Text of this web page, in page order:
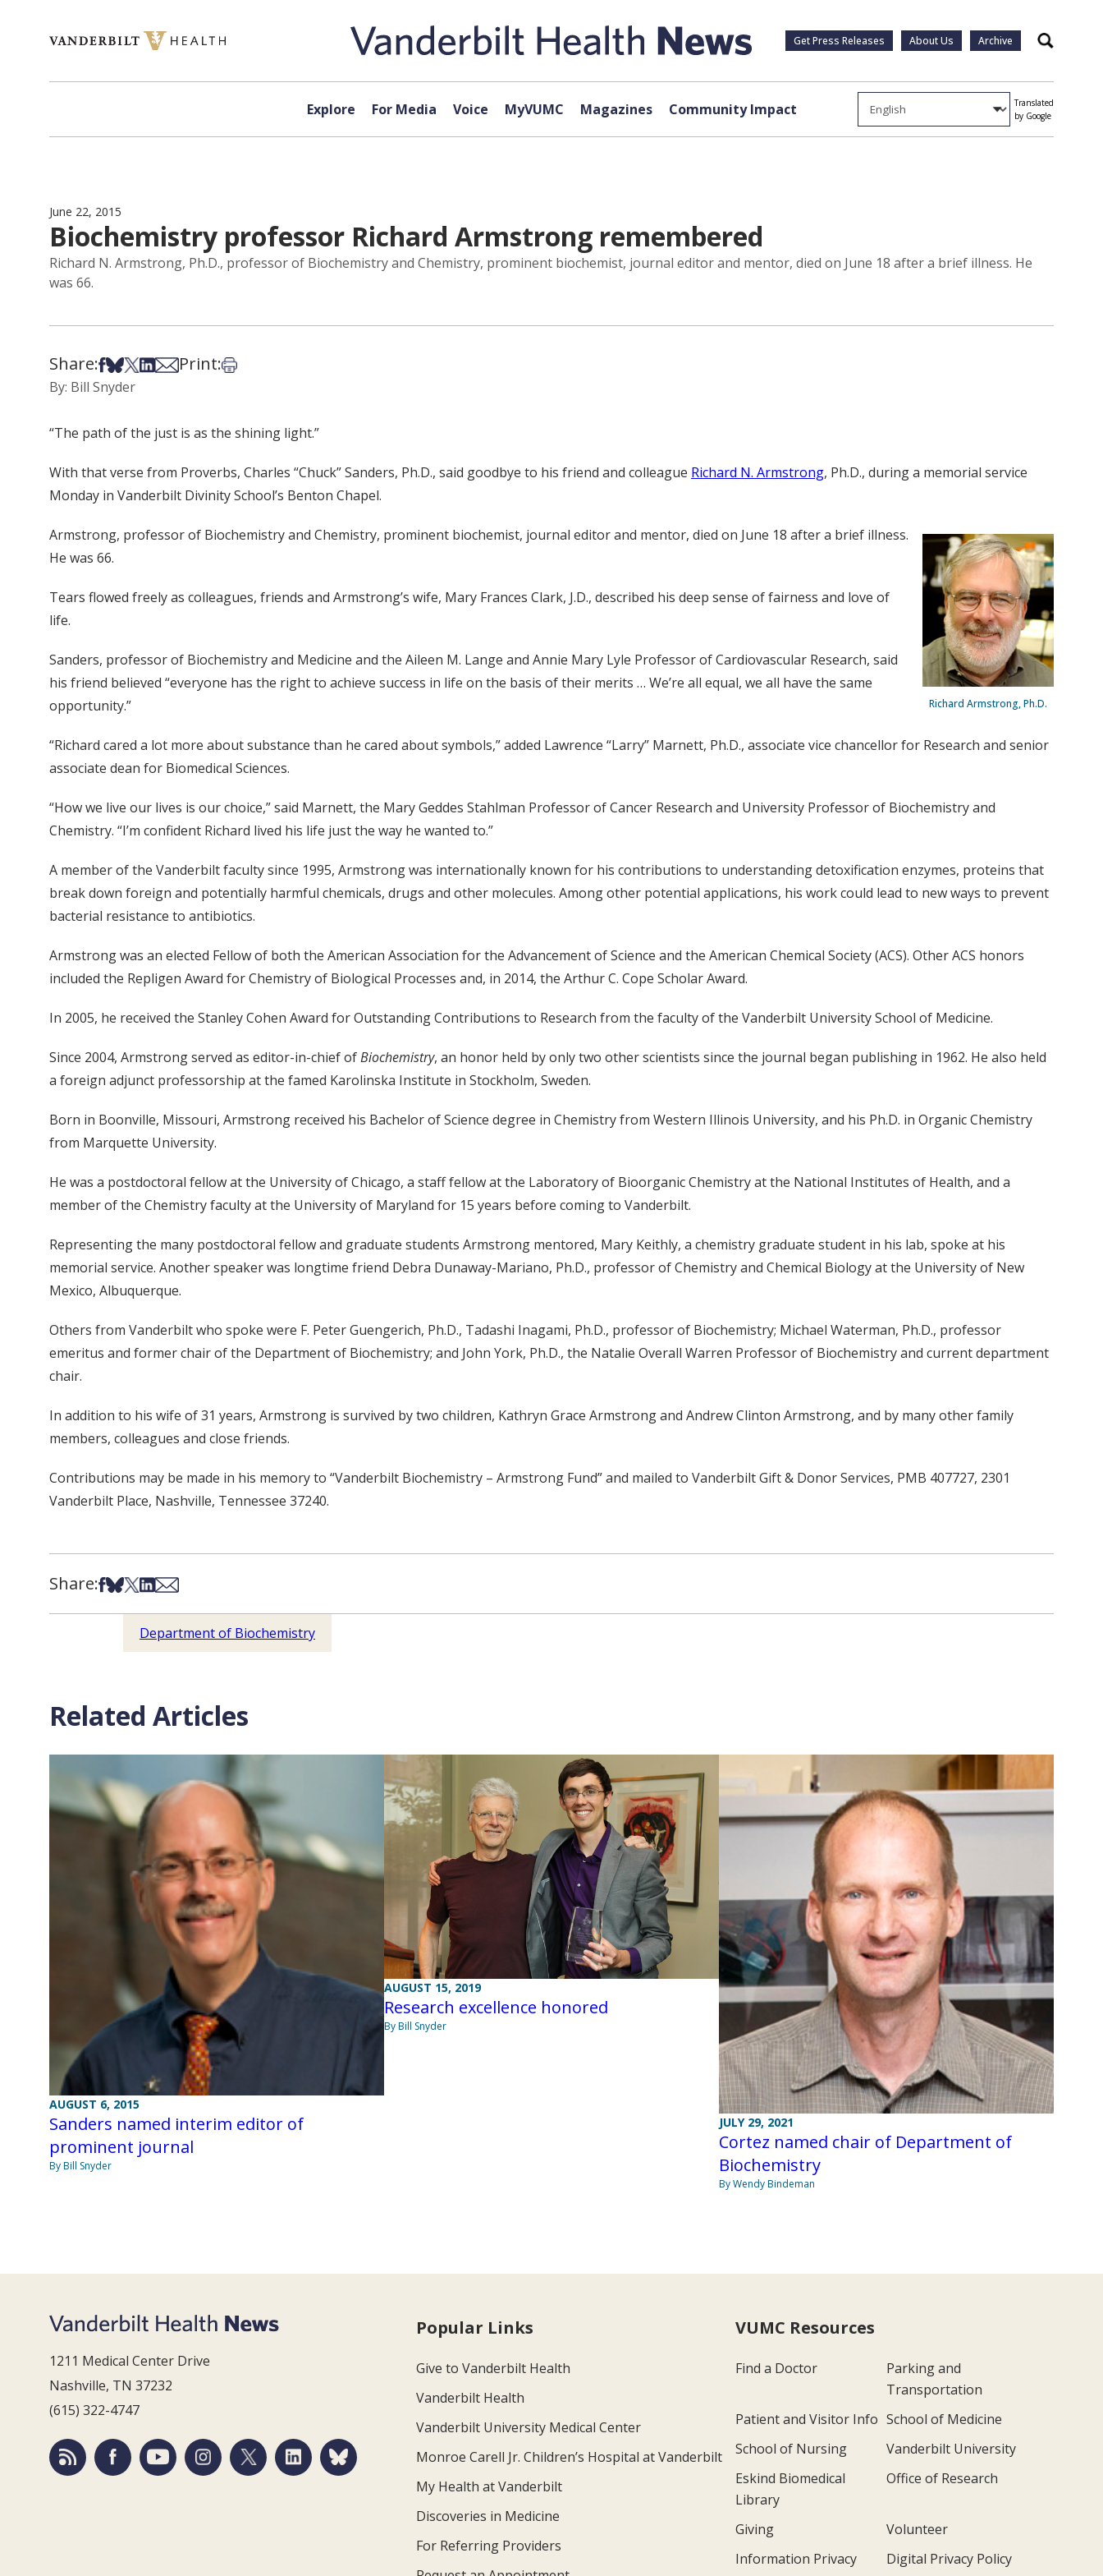
Get Press Releases About Us Archive Search
Explore For Media Voice MyVUMC Magazines Community Impact
Translated
by Google
June 22, 2015
Biochemistry professor Richard Armstrong remembered
Richard N. Armstrong, Ph.D., professor of Biochemistry and Chemistry, prominent biochemist, journal editor and mentor, died on June 18 after a brief illness. He
was 66.
Share:Share on Facebook
Share on Bsky
Share on X
Share on LinkedIn
Share via Email
Print:Print this article
By: Bill Snyder
“The path of the just is as the shining light.”
With that verse from Proverbs, Charles “Chuck” Sanders, Ph.D., said goodbye to his friend and colleague Richard N. Armstrong, Ph.D., during a memorial service
Monday in Vanderbilt Divinity School’s Benton Chapel.
Richard Armstrong, Ph.D.
Armstrong, professor of Biochemistry and Chemistry, prominent biochemist, journal editor and mentor, died on June 18 after a brief illness.
He was 66.
Tears flowed freely as colleagues, friends and Armstrong’s wife, Mary Frances Clark, J.D., described his deep sense of fairness and love of
life.
Sanders, professor of Biochemistry and Medicine and the Aileen M. Lange and Annie Mary Lyle Professor of Cardiovascular Research, said
his friend believed “everyone has the right to achieve success in life on the basis of their merits … We’re all equal, we all have the same
opportunity.”
“Richard cared a lot more about substance than he cared about symbols,” added Lawrence “Larry” Marnett, Ph.D., associate vice chancellor for Research and senior
associate dean for Biomedical Sciences.
“How we live our lives is our choice,” said Marnett, the Mary Geddes Stahlman Professor of Cancer Research and University Professor of Biochemistry and
Chemistry. “I’m confident Richard lived his life just the way he wanted to.”
A member of the Vanderbilt faculty since 1995, Armstrong was internationally known for his contributions to understanding detoxification enzymes, proteins that
break down foreign and potentially harmful chemicals, drugs and other molecules. Among other potential applications, his work could lead to new ways to prevent
bacterial resistance to antibiotics.
Armstrong was an elected Fellow of both the American Association for the Advancement of Science and the American Chemical Society (ACS). Other ACS honors
included the Repligen Award for Chemistry of Biological Processes and, in 2014, the Arthur C. Cope Scholar Award.
In 2005, he received the Stanley Cohen Award for Outstanding Contributions to Research from the faculty of the Vanderbilt University School of Medicine.
Since 2004, Armstrong served as editor-in-chief ofBiochemistry, an honor held by only two other scientists since the journal began publishing in 1962. He also held
a foreign adjunct professorship at the famed Karolinska Institute in Stockholm, Sweden.
Born in Boonville, Missouri, Armstrong received his Bachelor of Science degree in Chemistry from Western Illinois University, and his Ph.D. in Organic Chemistry
from Marquette University.
He was a postdoctoral fellow at the University of Chicago, a staff fellow at the Laboratory of Bioorganic Chemistry at the National Institutes of Health, and a
member of the Chemistry faculty at the University of Maryland for 15 years before coming to Vanderbilt.
Representing the many postdoctoral fellow and graduate students Armstrong mentored, Mary Keithly, a chemistry graduate student in his lab, spoke at his
memorial service. Another speaker was longtime friend Debra Dunaway-Mariano, Ph.D., professor of Chemistry and Chemical Biology at the University of New
Mexico, Albuquerque.
Others from Vanderbilt who spoke were F. Peter Guengerich, Ph.D., Tadashi Inagami, Ph.D., professor of Biochemistry; Michael Waterman, Ph.D., professor
emeritus and former chair of the Department of Biochemistry; and John York, Ph.D., the Natalie Overall Warren Professor of Biochemistry and current department
chair.
In addition to his wife of 31 years, Armstrong is survived by two children, Kathryn Grace Armstrong and Andrew Clinton Armstrong, and by many other family
members, colleagues and close friends.
Contributions may be made in his memory to “Vanderbilt Biochemistry – Armstrong Fund” and mailed to Vanderbilt Gift & Donor Services, PMB 407727, 2301
Vanderbilt Place, Nashville, Tennessee 37240.
Share:Share on Facebook
Share on Bsky
Share on X
Share on LinkedIn
Share via Email
Department of Biochemistry
Related Articles
AUGUST 6, 2015
Sanders named interim editor of
prominent journal
By Bill Snyder
AUGUST 15, 2019
Research excellence honored
By Bill Snyder
JULY 29, 2021
Cortez named chair of Department of
Biochemistry
By Wendy Bindeman
1211 Medical Center Drive
Nashville, TN 37232
(615) 322-4747
Popular Links
Give to Vanderbilt Health
Vanderbilt Health
Vanderbilt University Medical Center
Monroe Carell Jr. Children’s Hospital at Vanderbilt
My Health at Vanderbilt
Discoveries in Medicine
For Referring Providers
VUMC Resources
Find a Doctor
Parking and
Transportation
Patient and Visitor Info School of Medicine
School of Nursing
Vanderbilt University
Eskind Biomedical
Library
Office of Research
Giving
Volunteer
Information Privacy
Digital Privacy Policy